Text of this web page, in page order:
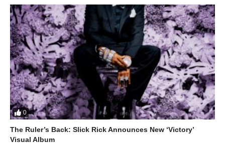
0
The Ruler’s Back: Slick Rick Announces New ‘Victory’
Visual Album